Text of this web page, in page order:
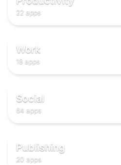
✅
22 apps
💼
💼
Work
18 apps
🌐
🌐
Social
64 apps
📖
Publishing
20 apps